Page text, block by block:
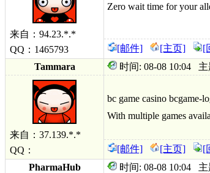
来自：94.23.*.*
QQ：1465793
Zero wait time for your
[邮件] [主页]
[
Tammara
时间: 08-08 10:04
来自：37.139.*.*
QQ：
bc game casino bcgame-
With multiple games
[邮件] [主页]
[
PharmaHub
时间: 08-08 10:04 主